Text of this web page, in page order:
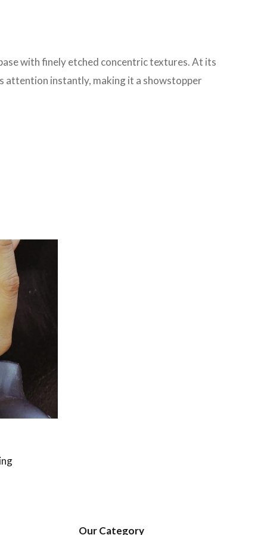
with finely etched concentric textures. At its
attention instantly, making it a showstopper
Our Category